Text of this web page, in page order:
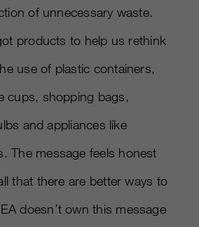
of unnecessary waste.
products to help us rethink
use of plastic containers,
cups, shopping bags,
and appliances like
The message feels honest
that there are better ways to
doesn’t own this message